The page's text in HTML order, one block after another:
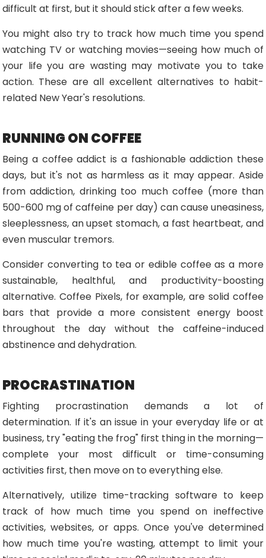
difficult at first, but it should stick after a few weeks.
You might also try to track how much time you spend
watching TV or watching movies—seeing how much of
your life you are wasting may motivate you to take
action. These are all excellent alternatives to habit-
related New Year's resolutions.
RUNNING ON COFFEE
Being a coffee addict is a fashionable addiction these
days, but it's not as harmless as it may appear. Aside
from addiction, drinking too much coffee (more than
500-600 mg of caffeine per day) can cause uneasiness,
sleeplessness, an upset stomach, a fast heartbeat, and
even muscular tremors.
Consider converting to tea or edible coffee as a more
sustainable, healthful, and productivity-boosting
alternative. Coffee Pixels, for example, are solid coffee
bars that provide a more consistent energy boost
throughout the day without the caffeine-induced
abstinence and dehydration.
PROCRASTINATION
Fighting procrastination demands a lot of
determination. If it's an issue in your everyday life or at
business, try "eating the frog" first thing in the morning—
complete your most difficult or time-consuming
activities first, then move on to everything else.
Alternatively, utilize time-tracking software to keep
track of how much time you spend on ineffective
activities, websites, or apps. Once you've determined
how much time you're wasting, attempt to limit your